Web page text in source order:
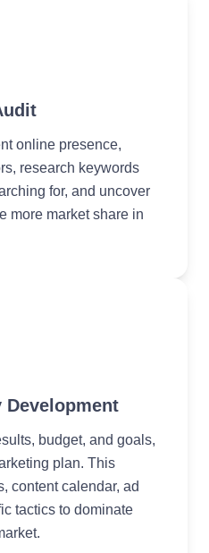
online presence,
research keywords
for, and uncover
more market share in
Development
budget, and goals,
plan. This
content calendar, ad
tactics to dominate